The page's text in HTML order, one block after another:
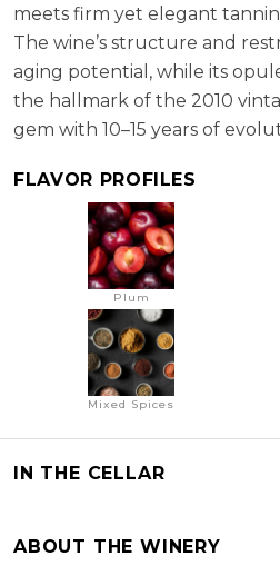
meets firm yet elegant
The wine’s structure and
aging potential, while its
the hallmark of the 2010
gem with 10–15 years of
FLAVOR PROFILES
Plum
Mixed Spices
IN THE CELLAR
ABOUT THE WINERY